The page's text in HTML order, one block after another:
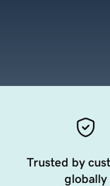
Trusted by
globally